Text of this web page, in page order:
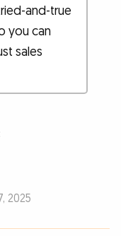
and-true
you can
sales
2025